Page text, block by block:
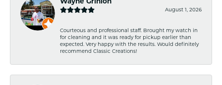
August 1, 2026
Courteous and professional staff. Brought my watch in
for cleaning and it was ready for pickup earlier than
expected. Very happy with the results. Would definitely
recommend Classic Creations!